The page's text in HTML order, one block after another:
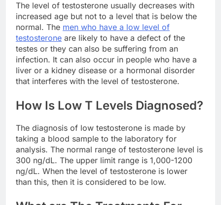
The level of testosterone usually decreases with
increased age but not to a level that is below the
normal. The men who have a low level of
testosterone are likely to have a defect of the
testes or they can also be suffering from an
infection. It can also occur in people who have a
liver or a kidney disease or a hormonal disorder
that interferes with the level of testosterone.
How Is Low T Levels Diagnosed?
The diagnosis of low testosterone is made by
taking a blood sample to the laboratory for
analysis. The normal range of testosterone level is
300 ng/dL. The upper limit range is 1,000-1200
ng/dL. When the level of testosterone is lower
than this, then it is considered to be low.